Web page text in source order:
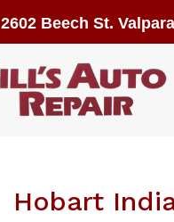
2602 Beech St.
Hobart